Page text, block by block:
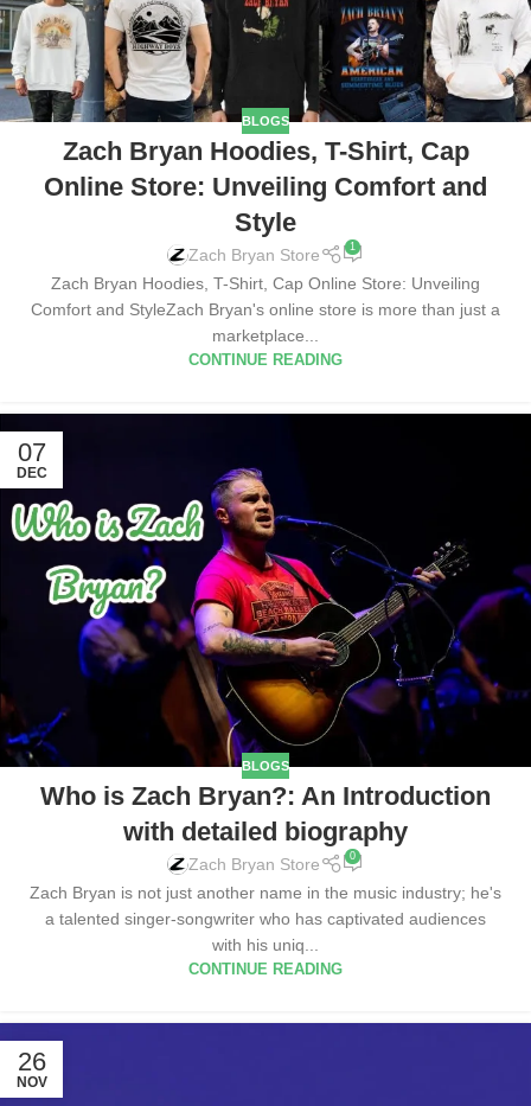
BLOGS
Zach Bryan Hoodies, T-Shirt, Cap
Online Store: Unveiling Comfort and
Style
Zach Bryan Store 1
Zach Bryan Hoodies, T-Shirt, Cap Online Store: Unveiling
Comfort and StyleZach Bryan's online store is more than just a
marketplace...
CONTINUE READING
07
DEC
BLOGS
Who is Zach Bryan?: An Introduction
with detailed biography
Zach Bryan Store 0
Zach Bryan is not just another name in the music industry; he's
a talented singer-songwriter who has captivated audiences
with his uniq...
CONTINUE READING
26
NOV